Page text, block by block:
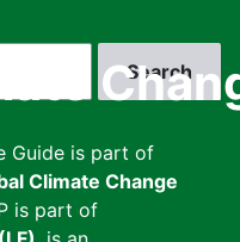
Guide is part of
Climate Change
is part of